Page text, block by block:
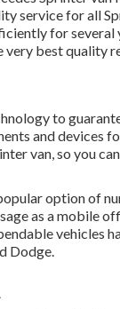
service for all
for several
best quality
to
and devices
van, so you
option of
as a mobile
vehicles
Dodge.